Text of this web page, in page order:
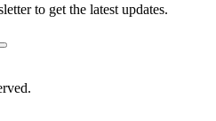
to get the latest updates.